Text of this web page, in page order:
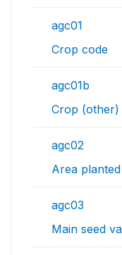
agc01
Crop code
agc01b
Crop (other)
agc02
Area
agc03
Main seed